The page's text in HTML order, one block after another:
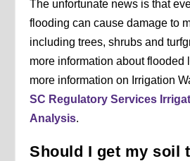
The unfortunate news is that
flooding can cause damage to
including trees, shrubs and
more information about flooded
more information on Irrigation
SC Regulatory Services
Analysis.
Should I get my soil